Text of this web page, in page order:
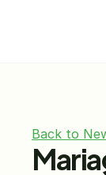
Back to